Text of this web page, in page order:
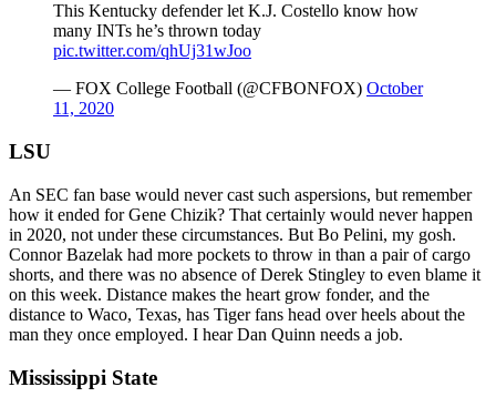
This Kentucky defender let K.J. Costello know how
many INTs he’s thrown today
pic.twitter.com/qhUj31wJoo
— FOX College Football (@CFBONFOX) October
11, 2020
LSU
An SEC fan base would never cast such aspersions, but remember
how it ended for Gene Chizik? That certainly would never happen
in 2020, not under these circumstances. But Bo Pelini, my gosh.
Connor Bazelak had more pockets to throw in than a pair of cargo
shorts, and there was no absence of Derek Stingley to even blame it
on this week. Distance makes the heart grow fonder, and the
distance to Waco, Texas, has Tiger fans head over heels about the
man they once employed. I hear Dan Quinn needs a job.
Mississippi State